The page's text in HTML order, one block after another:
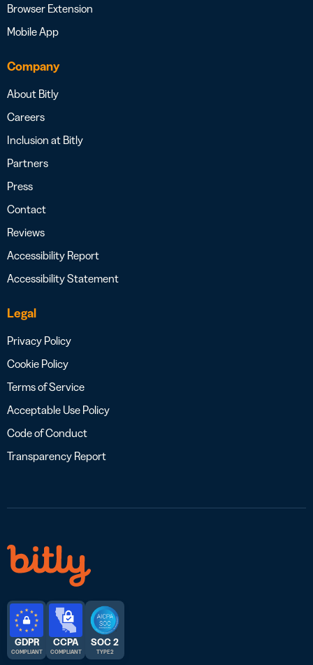
Browser Extension
Mobile App
Company
About Bitly
Careers
Inclusion at Bitly
Partners
Press
Contact
Reviews
Accessibility Report
Accessibility Statement
Legal
Privacy Policy
Cookie Policy
Terms of Service
Acceptable Use Policy
Code of Conduct
Transparency Report
GDPR
COMPLIANT
CCPA
COMPLIANT
SOC 2
TYPE 2